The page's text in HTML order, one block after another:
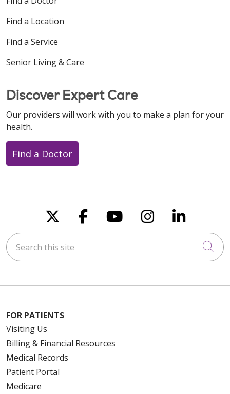
Find a Location
Find a Service
Senior Living & Care
Discover Expert Care
Our providers will work with you to make a plan for your
health.
Find a Doctor
Follow us on X
Follow us on
Follow us on
Follow us
Follow
Search this site
FOR PATIENTS
Visiting Us
Billing & Financial Resources
Medical Records
Patient Portal
Medicare